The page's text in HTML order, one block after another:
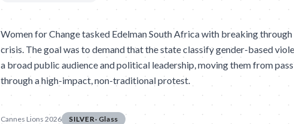
Women for Change tasked Edelman South Africa with breaking
crisis. The goal was to demand that the state classify gender-based
a broad public audience and political leadership, moving them from
through a high-impact, non-traditional protest.
Cannes Lions 2026 SILVER· Glass